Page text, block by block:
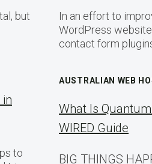
but
to
In an effort to
WordPress
contact form
AUSTRALIAN WEB
What Is
WIRED Guide
BIG THINGS